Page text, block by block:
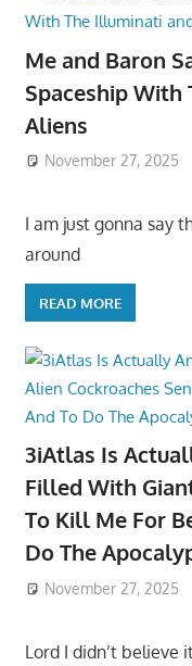
Me and Baron
Spaceship With
Aliens
November 27, 2025
I am just gonna say
around
READ MORE
3iAtlas Is
Filled With
To Kill Me For
Do The
November 27, 2025
Lord I didn’t believe